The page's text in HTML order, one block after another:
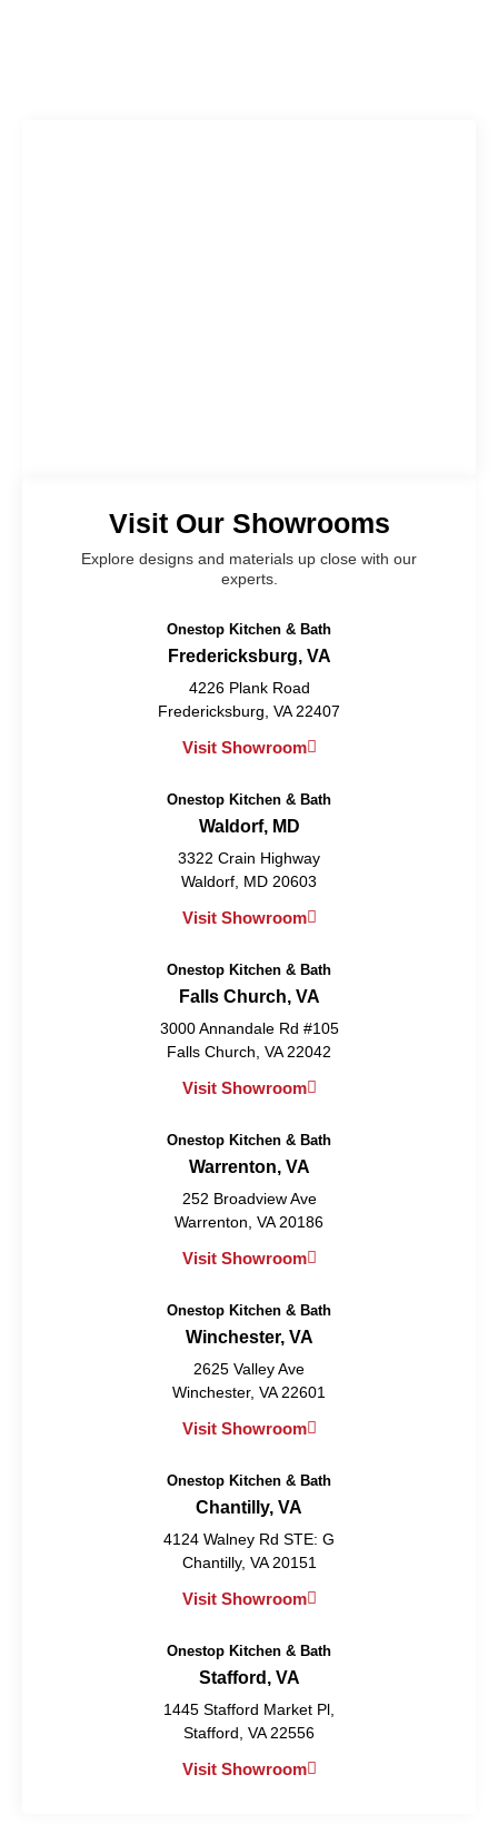
Visit Our Showrooms
Explore designs and materials up close with our
experts.
Onestop Kitchen & Bath
Fredericksburg, VA
4226 Plank Road
Fredericksburg, VA 22407
Visit Showroom
Onestop Kitchen & Bath
Waldorf, MD
3322 Crain Highway
Waldorf, MD 20603
Visit Showroom
Onestop Kitchen & Bath
Falls Church, VA
3000 Annandale Rd #105
Falls Church, VA 22042
Visit Showroom
Onestop Kitchen & Bath
Warrenton, VA
252 Broadview Ave
Warrenton, VA 20186
Visit Showroom
Onestop Kitchen & Bath
Winchester, VA
2625 Valley Ave
Winchester, VA 22601
Visit Showroom
Onestop Kitchen & Bath
Chantilly, VA
4124 Walney Rd STE: G
Chantilly, VA 20151
Visit Showroom
Onestop Kitchen & Bath
Stafford, VA
1445 Stafford Market Pl,
Stafford, VA 22556
Visit Showroom